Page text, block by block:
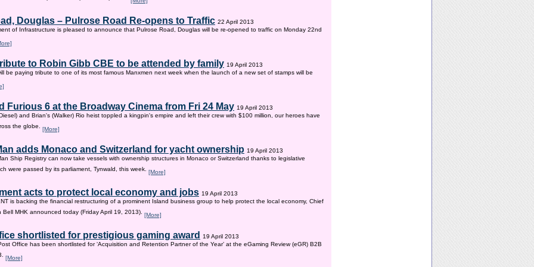
Douglas – Pulrose Road Re-opens to Traffic 22 April 2013
of Infrastructure is pleased to announce that Pulrose Road, Douglas will be re-opened to traffic on Monday 22nd
to Robin Gibb CBE to be attended by family 19 April 2013
be paying tribute to one of its most famous Manxmen next week when the launch of a new set of stamps will be
Furious 6 at the Broadway Cinema from Fri 24 May 19 April 2013
and Brian's (Walker) Rio heist toppled a kingpin's empire and left their crew with $100 million, our heroes have
the globe. [More]
adds Monaco and Switzerland for yacht ownership 19 April 2013
Ship Registry can now take vessels with ownership structures in Monaco or Switzerland thanks to legislative
were passed by its parliament, Tynwald, this week. [More]
acts to protect local economy and jobs 19 April 2013
is backing the financial restructuring of a prominent Island business group to help protect the local economy, Chief
Bell MHK announced today (Friday April 19, 2013). [More]
shortlisted for prestigious gaming award 19 April 2013
Office has been shortlisted for ‘Acquisition and Retention Partner of the Year’ at the eGaming Review (eGR) B2B
[More]